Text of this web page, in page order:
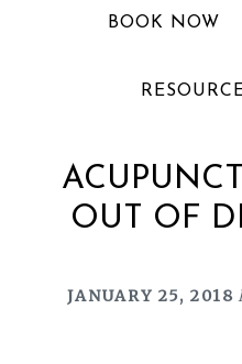
BOOK NOW
OUT OF
JANUARY 25, 2018